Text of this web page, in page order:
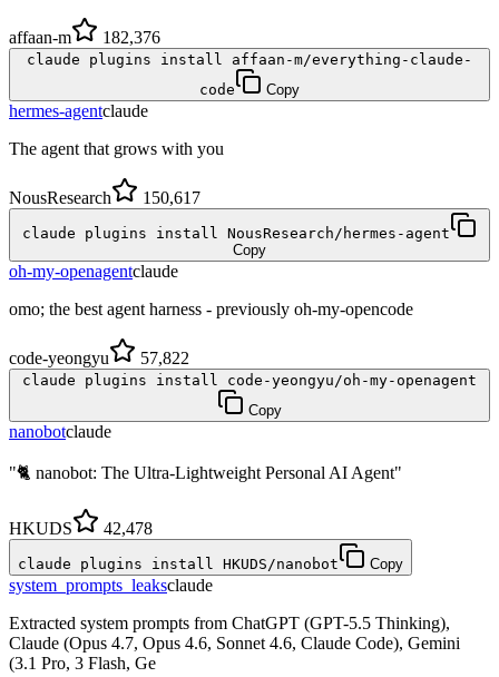
affaan-m 182,376
claude plugins install affaan-m/everything-claude-
code
Copy
hermes-agentclaude
The agent that grows with you
NousResearch 150,617
claude plugins install NousResearch/hermes-agent
Copy
oh-my-openagentclaude
omo; the best agent harness - previously oh-my-opencode
code-yeongyu 57,822
claude plugins install code-yeongyu/oh-my-openagent
Copy
nanobotclaude
"🐈 nanobot: The Ultra-Lightweight Personal AI Agent"
HKUDS 42,478
claude plugins install HKUDS/nanobot Copy
system_prompts_leaksclaude
Extracted system prompts from ChatGPT (GPT-5.5 Thinking),
Claude (Opus 4.7, Opus 4.6, Sonnet 4.6, Claude Code), Gemini
(3.1 Pro, 3 Flash, Ge